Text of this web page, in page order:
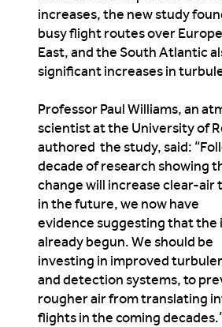
increases, the new study
busy flight routes over
East, and the South Atlantic
significant increases in
Professor Paul Williams, an
scientist at the University of
authored the study, said:
decade of research showing
change will increase clear-air
in the future, we now have
evidence suggesting that the
already begun. We should be
investing in improved
and detection systems, to
rougher air from translating
flights in the coming